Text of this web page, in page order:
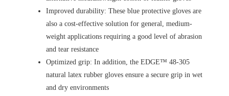
Improved durability: These blue protective gloves are
also a cost-effective solution for general, medium-
weight applications requiring a good level of abrasion
and tear resistance
Optimized grip: In addition, the EDGE™ 48-305
natural latex rubber gloves ensure a secure grip in wet
and dry environments